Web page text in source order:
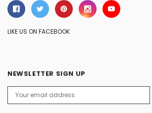
LIKE US ON FACEBOOK
NEWSLETTER SIGN UP
Address